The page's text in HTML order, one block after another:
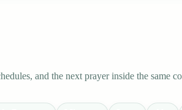
and the next prayer inside the same